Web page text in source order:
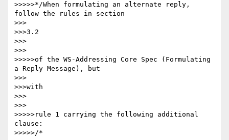
>>>>>*/When formulating an alternate reply,
follow the rules in section
>>>
>>>3.2
>>>
>>>
>>>>>of the WS-Addressing Core Spec (Formulating
a Reply Message), but
>>>
>>>with
>>>
>>>
>>>>>rule 1 carrying the following additional
clause:
>>>>>/*